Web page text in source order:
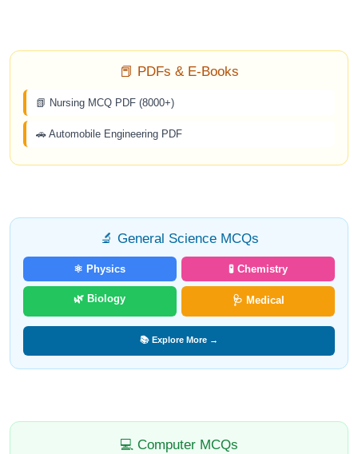
📕 PDFs & E-Books
📗 Nursing MCQ PDF (8000+)
🚗 Automobile Engineering PDF
🔬 General Science MCQs
⚛️ Physics 🧪 Chemistry
🌿 Biology 🩺 Medical
📚 Explore More →
💻 Computer MCQs